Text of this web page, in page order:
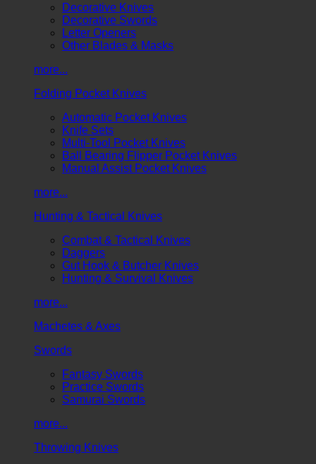
Decorative Knives
Decorative Swords
Letter Openers
Other Blades & Masks
more...
Folding Pocket Knives
Automatic Pocket Knives
Knife Sets
Multi-Tool Pocket Knives
Ball Bearing Flipper Pocket Knives
Manual Assist Pocket Knives
more...
Hunting & Tactical Knives
Combat & Tactical Knives
Daggers
Gut Hook & Butcher Knives
Hunting & Survival Knives
more...
Machetes & Axes
Swords
Fantasy Swords
Practice Swords
Samurai Swords
more...
Throwing Knives